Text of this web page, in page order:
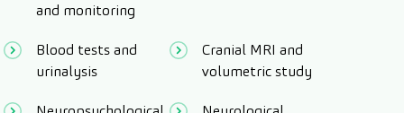
and monitoring
Blood tests and
urinalysis
Cranial MRI and
volumetric study